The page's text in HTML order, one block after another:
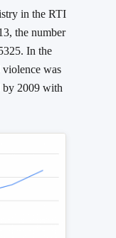
in the RTI
the number
In the
was
by 2009 with